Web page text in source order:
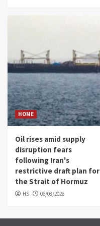
HOME
Oil rises amid supply
disruption fears
following Iran's
restrictive draft plan for
the Strait of Hormuz
HS 06/08/2026